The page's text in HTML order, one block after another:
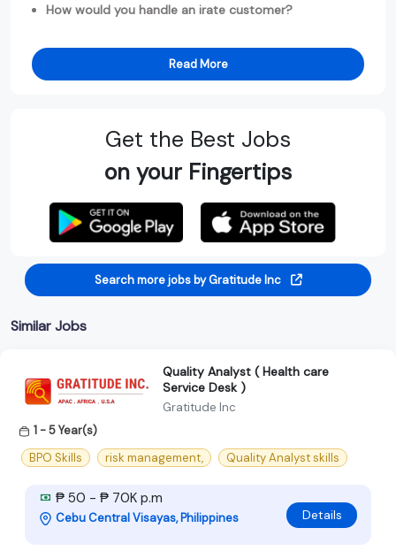
How would you handle an irate customer?
Read More
Get the Best Jobs
on your Fingertips
Search more jobs by Gratitude Inc
Similar Jobs
Quality Analyst ( Health care
Service Desk )
Gratitude Inc
1 - 5 Year(s)
BPO Skills
risk management, Quality Analyst skills
₱ 50 - ₱ 70K p.m
Cebu Central Visayas, Philippines Details